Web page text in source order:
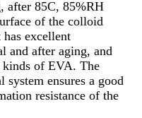
after 85C, 85%RH
of the colloid
excellent
and after aging, and
of EVA. The
ensures a good
resistance of the